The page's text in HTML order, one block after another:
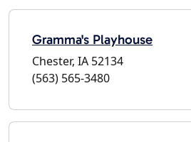
Gramma's Playhouse
Chester, IA 52134
(563) 565-3480